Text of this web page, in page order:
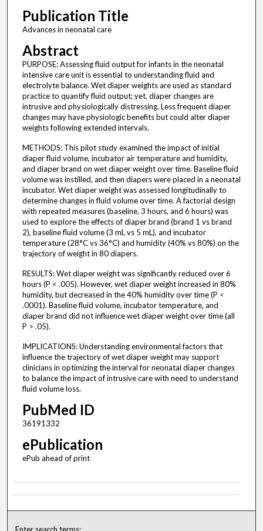
Publication Title
Advances in neonatal care
Abstract
PURPOSE: Assessing fluid output for infants in the neonatal
intensive care unit is essential to understanding fluid and
electrolyte balance. Wet diaper weights are used as standard
practice to quantify fluid output; yet, diaper changes are
intrusive and physiologically distressing. Less frequent diaper
changes may have physiologic benefits but could alter diaper
weights following extended intervals.
METHODS: This pilot study examined the impact of initial
diaper fluid volume, incubator air temperature and humidity,
and diaper brand on wet diaper weight over time. Baseline fluid
volume was instilled, and then diapers were placed in a neonatal
incubator. Wet diaper weight was assessed longitudinally to
determine changes in fluid volume over time. A factorial design
with repeated measures (baseline, 3 hours, and 6 hours) was
used to explore the effects of diaper brand (brand 1 vs brand
2), baseline fluid volume (3 mL vs 5 mL), and incubator
temperature (28°C vs 36°C) and humidity (40% vs 80%) on the
trajectory of weight in 80 diapers.
RESULTS: Wet diaper weight was significantly reduced over 6
hours (P < .005). However, wet diaper weight increased in 80%
humidity, but decreased in the 40% humidity over time (P <
.0001). Baseline fluid volume, incubator temperature, and
diaper brand did not influence wet diaper weight over time (all
P > .05).
IMPLICATIONS: Understanding environmental factors that
influence the trajectory of wet diaper weight may support
clinicians in optimizing the interval for neonatal diaper changes
to balance the impact of intrusive care with need to understand
fluid volume loss.
PubMed ID
36191332
ePublication
ePub ahead of print